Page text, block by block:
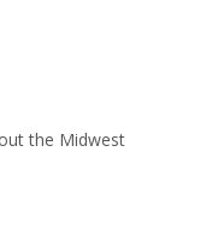
the Midwest